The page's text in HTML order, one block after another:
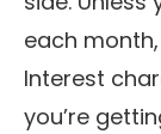
each
Interest
you’re